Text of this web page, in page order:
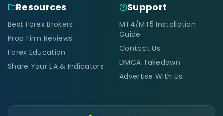
Resources
Best Forex Brokers
Prop Firm Reviews
Forex Education
Share Your EA & Indicators
Support
MT4/MT5 Installation
Guide
Contact Us
DMCA Takedown
Advertise With Us